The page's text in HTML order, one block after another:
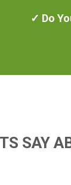
✓ Do
SAY